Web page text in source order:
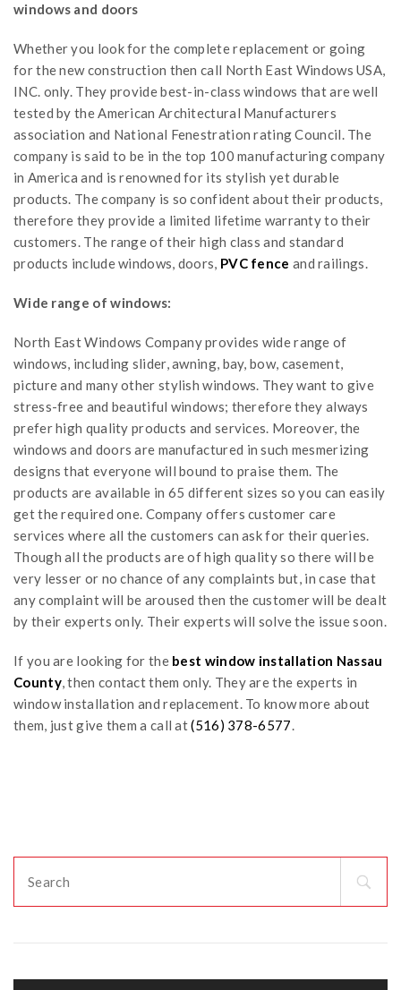
windows and doors
Whether you look for the complete replacement or going
for the new construction then call North East Windows USA,
INC. only. They provide best-in-class windows that are well
tested by the American Architectural Manufacturers
association and National Fenestration rating Council. The
company is said to be in the top 100 manufacturing company
in America and is renowned for its stylish yet durable
products. The company is so confident about their products,
therefore they provide a limited lifetime warranty to their
customers. The range of their high class and standard
products include windows, doors, PVC fence and railings.
Wide range of windows:
North East Windows Company provides wide range of
windows, including slider, awning, bay, bow, casement,
picture and many other stylish windows. They want to give
stress-free and beautiful windows; therefore they always
prefer high quality products and services. Moreover, the
windows and doors are manufactured in such mesmerizing
designs that everyone will bound to praise them. The
products are available in 65 different sizes so you can easily
get the required one. Company offers customer care
services where all the customers can ask for their queries.
Though all the products are of high quality so there will be
very lesser or no chance of any complaints but, in case that
any complaint will be aroused then the customer will be dealt
by their experts only. Their experts will solve the issue soon.
If you are looking for the best window installation Nassau
County, then contact them only. They are the experts in
window installation and replacement. To know more about
them, just give them a call at(516) 378-6577.